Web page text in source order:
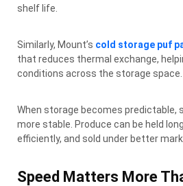
shelf life.
Similarly, Mount’s cold storage puf
that reduces thermal exchange,
conditions across the storage space.
When storage becomes predictable,
more stable. Produce can be held
efficiently, and sold under better
Speed Matters More